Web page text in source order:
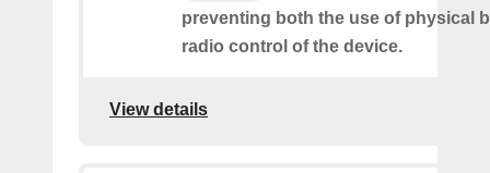
preventing both the use of physical
radio control of the device.
View details